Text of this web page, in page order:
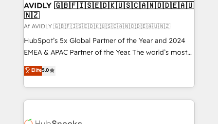
AVIDLY 🇬🇧🇫🇮🇸🇪🇩🇰🇺🇸🇨🇦🇳🇴🇩🇪🇦🇺
🇳🇿
Af AVIDLY 🇬🇧🇫🇮🇸🇪🇩🇰🇺🇸🇨🇦🇳🇴🇩🇪🇦🇺🇳🇿
HubSpot’s 5x Global Partner of the Year and 2024
EMEA & APAC Partner of the Year. The world’s most
experienced and fully accredited HubSpot Solutions
Partner. 🚀 With 2,750+ HubSpot projects delivered
and 370+ specialists across EMEA, APAC and NAM,
we de-risk complex CRM programmes and
Elite5.0